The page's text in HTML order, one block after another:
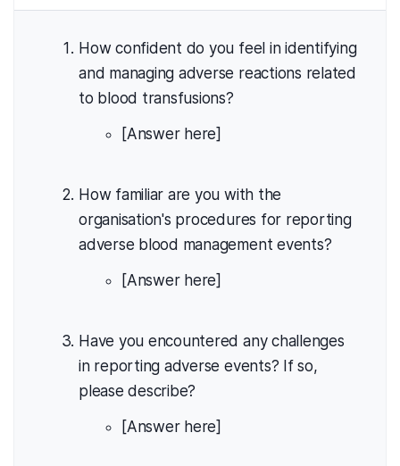
How confident do you feel in identifying
and managing adverse reactions related
to blood transfusions?
[Answer here]
How familiar are you with the
organisation's procedures for reporting
adverse blood management events?
[Answer here]
Have you encountered any challenges
in reporting adverse events? If so,
please describe?
[Answer here]